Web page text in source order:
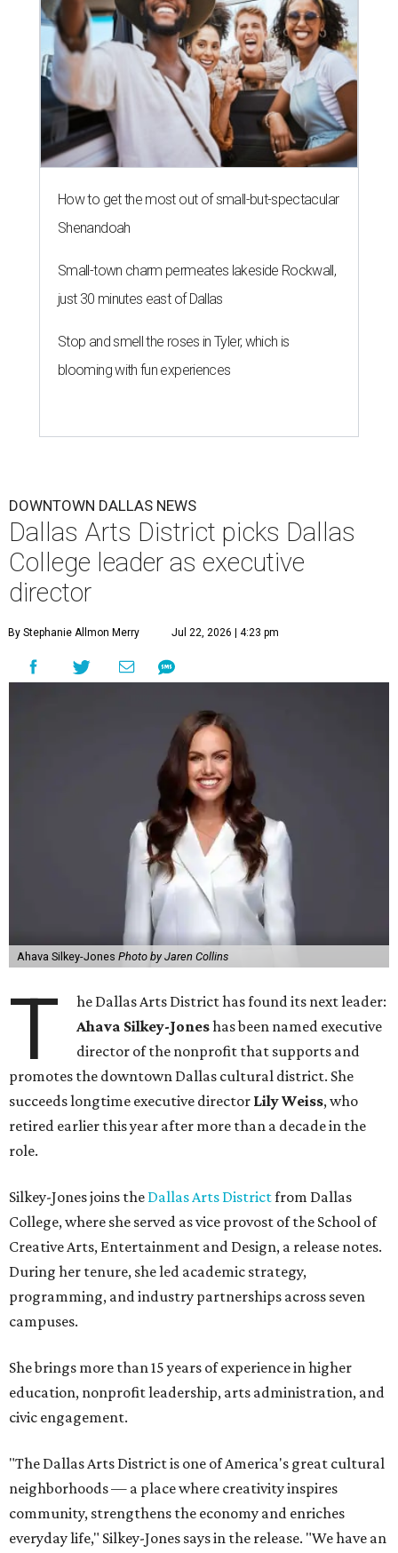
How to get the most out of small-but-spectacular
Shenandoah
Small-town charm permeates lakeside Rockwall,
just 30 minutes east of Dallas
Stop and smell the roses in Tyler, which is
blooming with fun experiences
DOWNTOWN DALLAS NEWS
Dallas Arts District picks Dallas
College leader as executive
director
By Stephanie Allmon Merry Jul 22, 2026 | 4:23 pm
Ahava Silkey-Jones Photo by Jaren Collins
T
he Dallas Arts District has found its next leader:
Ahava Silkey-Joneshas been named executive
director of the nonprofit that supports and
promotes the downtown Dallas cultural district. She
succeeds longtime executive director Lily Weiss, who
retired earlier this year after more than a decade in the
role.
Silkey-Jones joins the Dallas Arts Districtfrom Dallas
College, where she served as vice provost of the School of
Creative Arts, Entertainment and Design, a release notes.
During her tenure, she led academic strategy,
programming, and industry partnerships across seven
campuses.
She brings more than 15 years of experience in higher
education, nonprofit leadership, arts administration, and
civic engagement.
"The Dallas Arts District is one of America's great cultural
neighborhoods — a place where creativity inspires
community, strengthens the economy and enriches
everyday life," Silkey-Jones says in the release. "We have an